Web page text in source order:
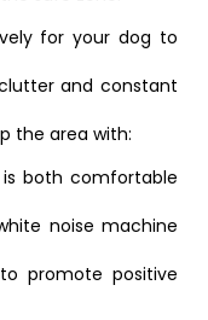
for your dog to
and constant
the area with:
both comfortable
noise machine
promote positive